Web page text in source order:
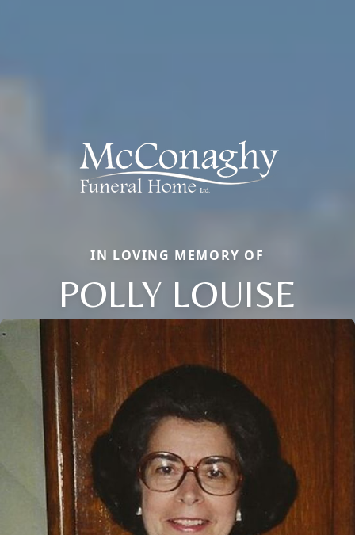
IN LOVING MEMORY OF
POLLY LOUISE